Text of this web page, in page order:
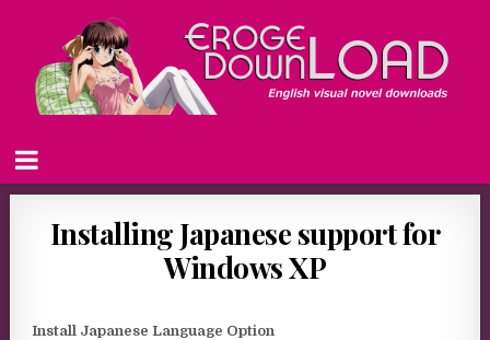
Installing Japanese support for
Windows XP
Install Japanese Language Option